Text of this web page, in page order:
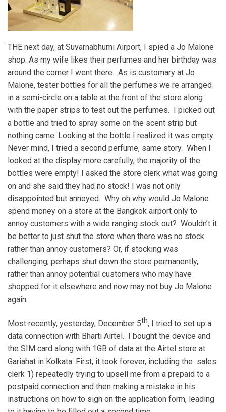
THE next day, at Suvarnabhumi Airport, I spied a Jo Malone
shop. As my wife likes their perfumes and her birthday was
around the corner I went there. As is customary at Jo
Malone, tester bottles for all the perfumes we re arranged
in a semi-circle on a table at the front of the store along
with the paper strips to test out the perfumes. I picked out
a bottle and tried to spray some on the scent strip but
nothing came. Looking at the bottle I realized it was empty.
Never mind, I tried a second perfume, same story. When I
looked at the display more carefully, the majority of the
bottles were empty! I asked the store clerk what was going
on and she said they had no stock! I was not only
disappointed but annoyed. Why oh why would Jo Malone
spend money on a store at the Bangkok airport only to
annoy customers with a wide ranging stock out? Wouldn’t it
be better to just shut the store when there was no stock
rather than annoy customers? Or, if stocking was
challenging, perhaps shut down the store permanently,
rather than annoy potential customers who may have
shopped for it elsewhere and now may not buy Jo Malone
again.
Most recently, yesterday, December 5th, I tried to set up a
data connection with Bharti Airtel. I bought the device and
the SIM card along with 1GB of data at the Airtel store at
Gariahat in Kolkata. First, it took forever, including the sales
clerk 1) repeatedly trying to upsell me from a prepaid to a
postpaid connection and then making a mistake in his
instructions on how to sign on the application form, leading